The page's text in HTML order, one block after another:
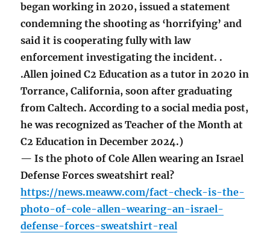
began working in 2020, issued a statement
condemning the shooting as ‘horrifying’ and
said it is cooperating fully with law
enforcement investigating the incident. .
.Allen joined C2 Education as a tutor in 2020 in
Torrance, California, soon after graduating
from Caltech. According to a social media post,
he was recognized as Teacher of the Month at
C2 Education in December 2024.)
— Is the photo of Cole Allen wearing an Israel
Defense Forces sweatshirt real?
https://news.meaww.com/fact-check-is-the-
photo-of-cole-allen-wearing-an-israel-
defense-forces-sweatshirt-real